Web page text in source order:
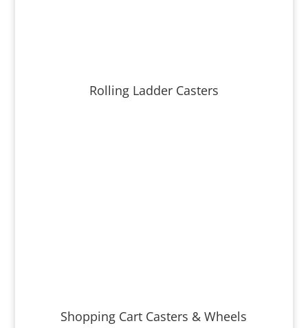
Rolling Ladder Casters
Shopping Cart Casters & Wheels